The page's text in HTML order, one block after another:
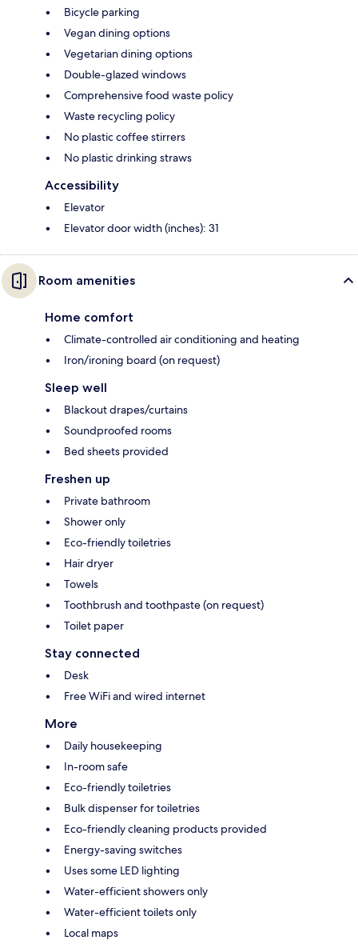
Bicycle parking
Vegan dining options
Vegetarian dining options
Double-glazed windows
Comprehensive food waste policy
Waste recycling policy
No plastic coffee stirrers
No plastic drinking straws
Accessibility
Elevator
Elevator door width (inches): 31
Room amenities
Home comfort
Climate-controlled air conditioning and heating
Iron/ironing board (on request)
Sleep well
Blackout drapes/curtains
Soundproofed rooms
Bed sheets provided
Freshen up
Private bathroom
Shower only
Eco-friendly toiletries
Hair dryer
Towels
Toothbrush and toothpaste (on request)
Toilet paper
Stay connected
Desk
Free WiFi and wired internet
More
Daily housekeeping
In-room safe
Eco-friendly toiletries
Bulk dispenser for toiletries
Eco-friendly cleaning products provided
Energy-saving switches
Uses some LED lighting
Water-efficient showers only
Water-efficient toilets only
Local maps